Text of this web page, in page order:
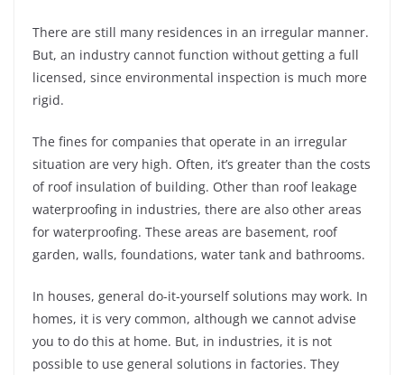
There are still many residences in an irregular manner.
But, an industry cannot function without getting a full
licensed, since environmental inspection is much more
rigid.
The fines for companies that operate in an irregular
situation are very high. Often, it’s greater than the costs
of roof insulation of building. Other than roof leakage
waterproofing in industries, there are also other areas
for waterproofing. These areas are basement, roof
garden, walls, foundations, water tank and bathrooms.
In houses, general do-it-yourself solutions may work. In
homes, it is very common, although we cannot advise
you to do this at home. But, in industries, it is not
possible to use general solutions in factories. They